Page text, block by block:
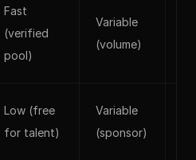
Fast
(verified
pool)
Variable
(volume)
Low (free
for talent)
Variable
(sponsor)